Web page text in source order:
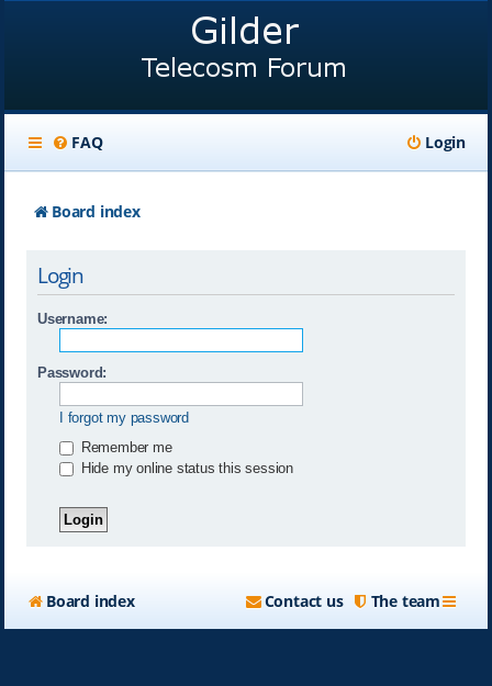
FAQ Login
Board index
Login
Username:
Password:
I forgot my password
Remember me
Hide my online status this session
Board index The team
Contact us